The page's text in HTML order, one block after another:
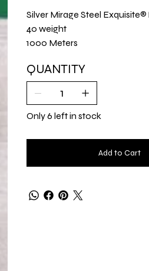
Silver Mirage Steel
40 weight
1000 Meters
QUANTITY
Only 6 left in stock
Add to Cart